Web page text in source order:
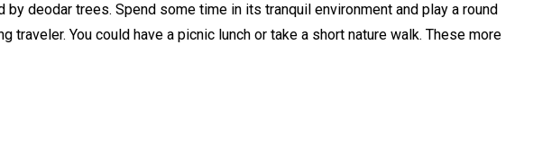
deodar trees. Spend some time in its tranquil environment and play a round
You could have a picnic lunch or take a short nature walk. These more